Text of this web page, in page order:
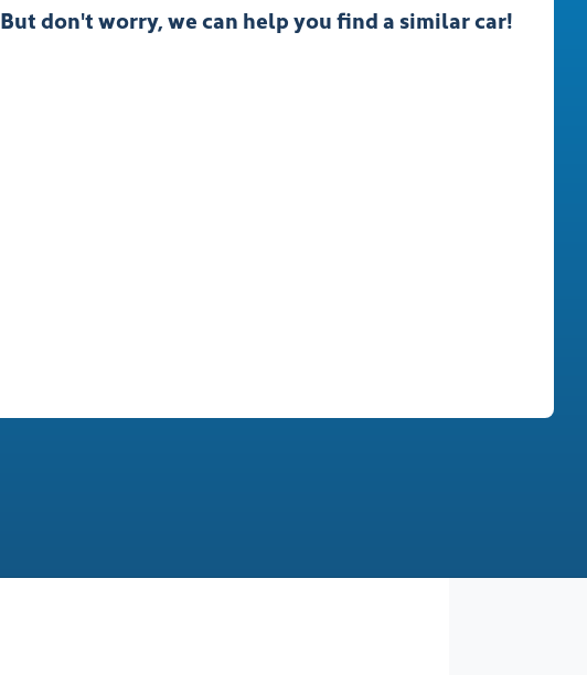
But don't worry, we can help you find a similarcar!